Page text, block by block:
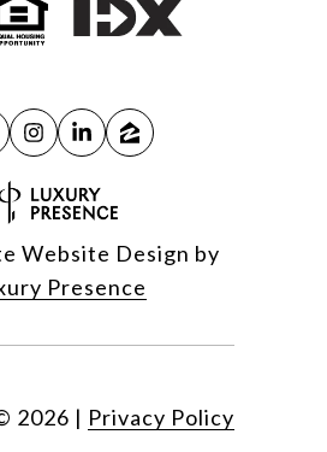
Website Design by
Presence
2026 | Privacy Policy